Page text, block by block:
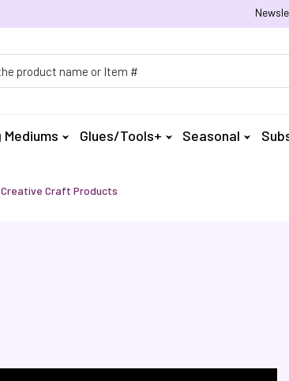
Mediums Glues/Tools+ Seasonal
Craft Products